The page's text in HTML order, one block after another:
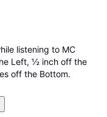
listening to MC
Left, ½ inch off the
off the Bottom.